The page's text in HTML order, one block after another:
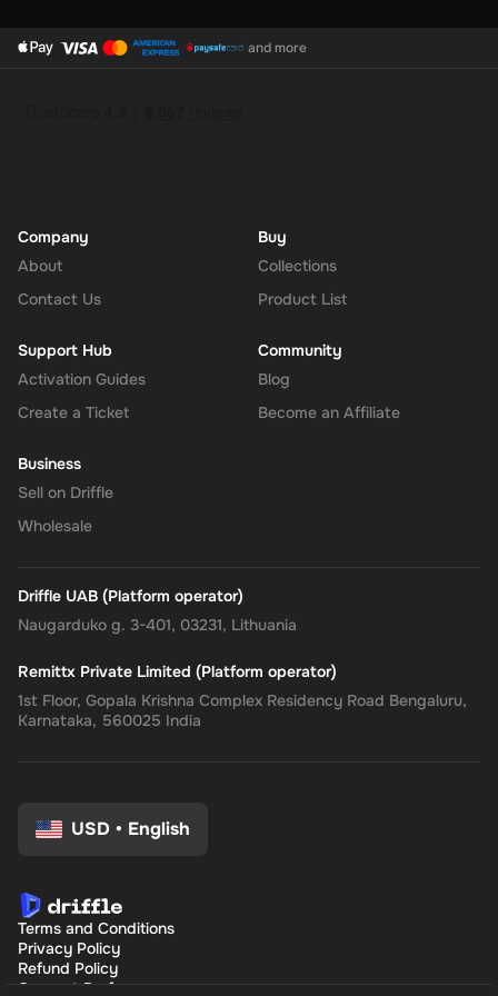
and more
Company
About
Contact Us
Buy
Collections
Product List
Support Hub
Activation Guides
Create a Ticket
Community
Blog
Become an Affiliate
Business
Sell on Driffle
Wholesale
Driffle UAB (Platform operator)
Naugarduko g. 3-401, 03231, Lithuania
Remittx Private Limited (Platform operator)
1st Floor, Gopala Krishna Complex Residency Road Bengaluru,
Karnataka, 560025 India
USD • English
Terms and Conditions
Privacy Policy
Refund Policy
Consent Preferences